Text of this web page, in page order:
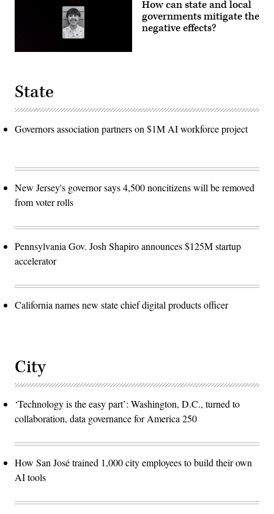
How can state and local
governments mitigate the
negative effects?
State
Governors association partners on $1M AI workforce project
New Jersey's governor says 4,500 noncitizens will be removed
from voter rolls
Pennsylvania Gov. Josh Shapiro announces $125M startup
accelerator
California names new state chief digital products officer
City
‘Technology is the easy part’: Washington, D.C., turned to
collaboration, data governance for America 250
How San José trained 1,000 city employees to build their own
AI tools